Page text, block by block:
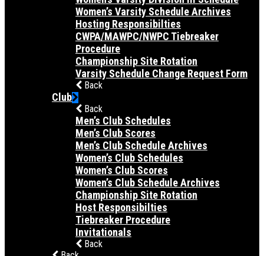
Women’s Varsity Schedule Archives
Hosting Responsibilties
CWPA/MAWPC/NWPC Tiebreaker
Procedure
Championship Site Rotation
Varsity Schedule Change Request Form
Back
Club
Back
Men’s Club Schedules
Men’s Club Scores
Men’s Club Schedule Archives
Women’s Club Schedules
Women’s Club Scores
Women’s Club Schedule Archives
Championship Site Rotation
Host Responsibilties
Tiebreaker Procedure
Invitationals
Back